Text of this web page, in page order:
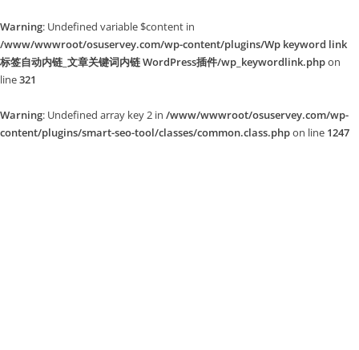
Warning: Undefined variable $content in
/www/wwwroot/osuservey.com/wp-content/plugins/Wp keyword link
标签自动内链_文章关键词内链 WordPress插件/wp_keywordlink.phpon
line321
Warning: Undefined array key 2 in /www/wwwroot/osuservey.com/wp-
content/plugins/smart-seo-tool/classes/common.class.phpon line 1247